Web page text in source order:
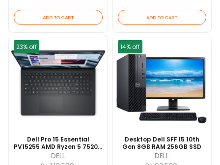
ADD TO CART ADD TO CART
23% off
Dell Pro 15 Essential
PV15255 AMD Ryzen 5 7520U
8GB RAM 512GB SSD 8GB
15.6"FHD Backlit Keyboard 1
DELL
14% off
Desktop Dell SFF I5 10th
Gen 8GB RAM 256GB SSD
DELL